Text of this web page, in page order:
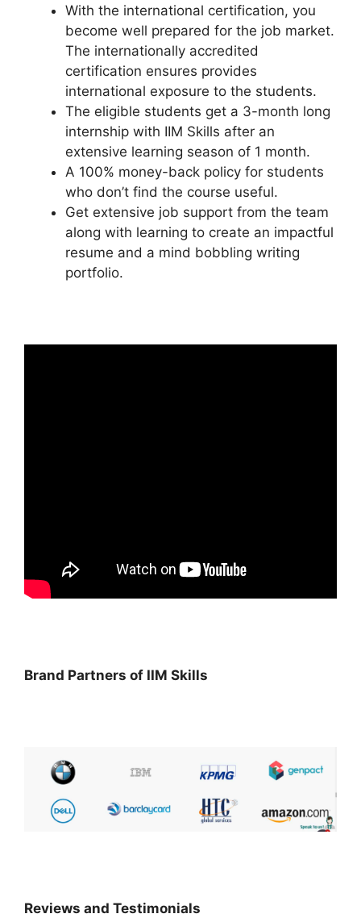
With the international certification, you
become well prepared for the job market.
The internationally accredited
certification ensures provides
international exposure to the students.
The eligible students get a 3-month long
internship with IIM Skills after an
extensive learning season of 1 month.
A 100% money-back policy for students
who don’t find the course useful.
Get extensive job support from the team
along with learning to create an impactful
resume and a mind bobbling writing
portfolio.
Brand Partners of IIM Skills
Reviews and Testimonials